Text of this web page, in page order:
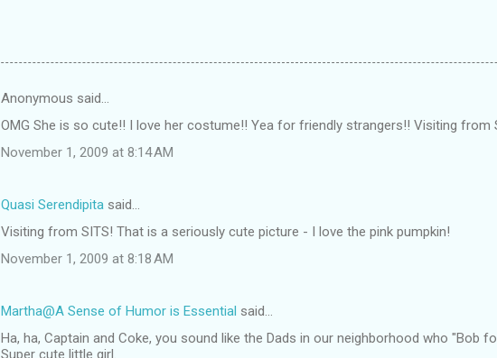
Anonymous said…
OMG She is so cute!! I love her costume!! Yea for friendly strangers!! Visiting from
November 1, 2009 at 8:14 AM
Quasi Serendipita said…
Visiting from SITS! That is a seriously cute picture - I love the pink pumpkin!
November 1, 2009 at 8:18 AM
Martha@A Sense of Humor is Essential said…
Ha, ha, Captain and Coke, you sound like the Dads in our neighborhood who "Bob
Super cute little girl.